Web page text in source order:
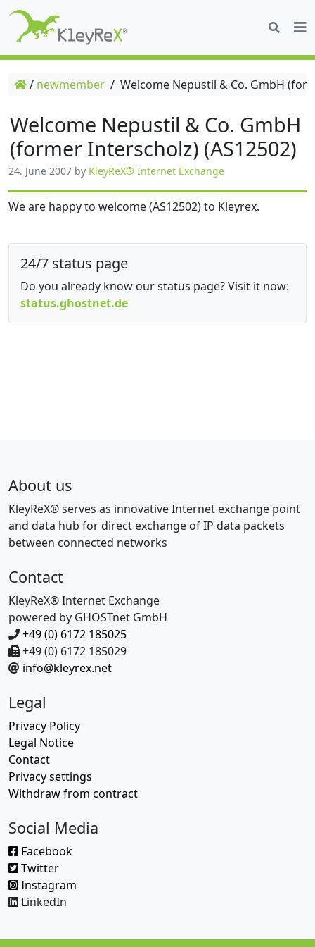
/ newmember / Welcome Nepustil & Co. GmbH
Welcome Nepustil & Co. GmbH
(former Interscholz) (AS12502)
24. June 2007 by KleyReX® Internet Exchange
We are happy to welcome (AS12502) to Kleyrex.
24/7 status page
Do you already know our status page? Visit it now:
status.ghostnet.de
About us
KleyReX® serves as innovative Internet exchange point
and data hub for direct exchange of IP data packets
between connected networks
Contact
KleyReX® Internet Exchange
powered by GHOSTnet GmbH
+49 (0) 6172 185025
+49 (0) 6172 185029
info@kleyrex.net
Legal
Privacy Policy
Legal Notice
Contact
Privacy settings
Withdraw from contract
Social Media
Facebook
Twitter
Instagram
LinkedIn